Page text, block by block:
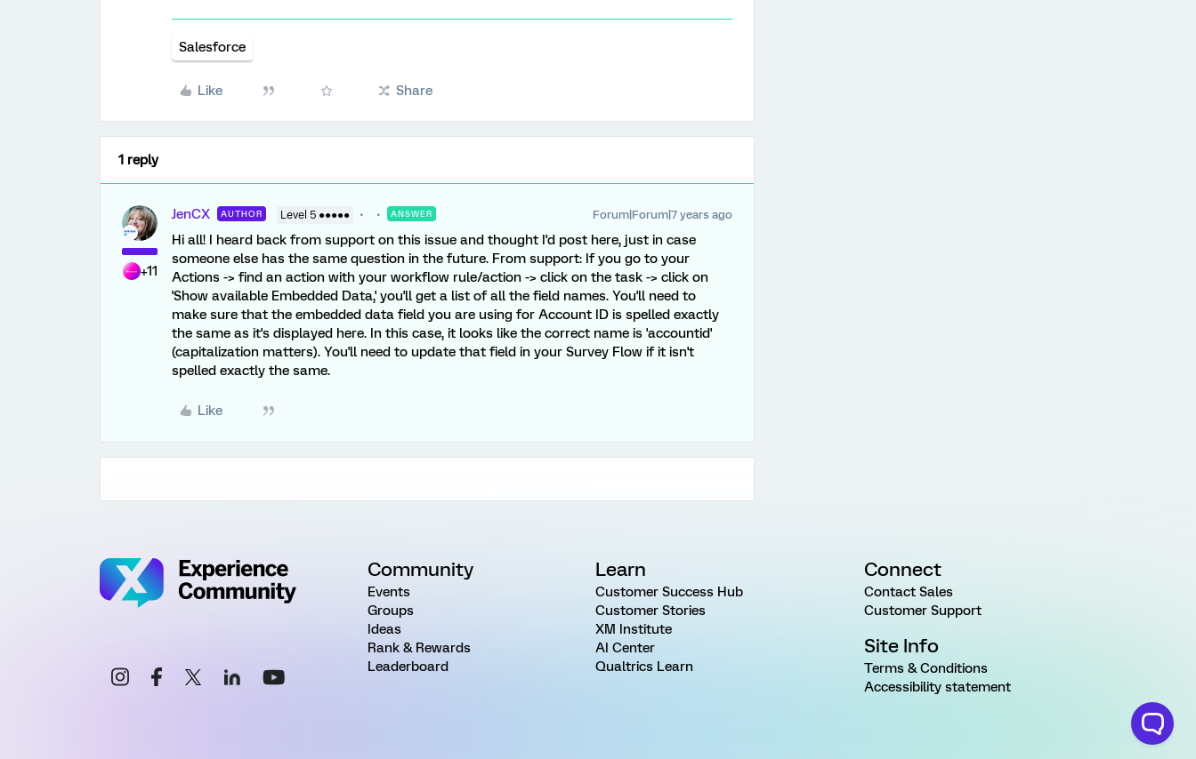
Salesforce
Like Share
1 reply
+11
JenCX AUTHOR Level 5 ●●●●● ANSWER Forum|Forum|7 years ago
Hi all! I heard back from support on this issue and thought I'd post here, just in case
someone else has the same question in the future. From support: If you go to your
Actions -> find an action with your workflow rule/action -> click on the task -> click on
'Show available Embedded Data,' you'll get a list of all the field names. You'll need to
make sure that the embedded data field you are using for Account ID is spelled exactly
the same as it's displayed here. In this case, it looks like the correct name is 'accountid'
(capitalization matters). You'll need to update that field in your Survey Flow if it isn't
spelled exactly the same.
Like
Community
Events
Groups
Ideas
Rank & Rewards
Leaderboard
Learn
Customer Success Hub
Customer Stories
XM Institute
AI Center
Qualtrics Learn
Connect
Contact Sales
Customer Support
Site Info
Terms & Conditions
Accessibility statement